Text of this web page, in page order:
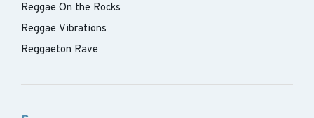
Reggae On the Rocks
Reggae Vibrations
Reggaeton Rave